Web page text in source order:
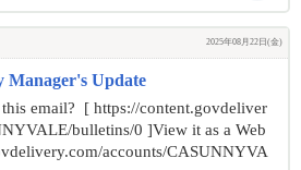
2025年08月22日(金)
Manager's Update
email? [ https://content.govdeliver
bulletins/0 ]View it as a Web
accounts/CASUNNYVA